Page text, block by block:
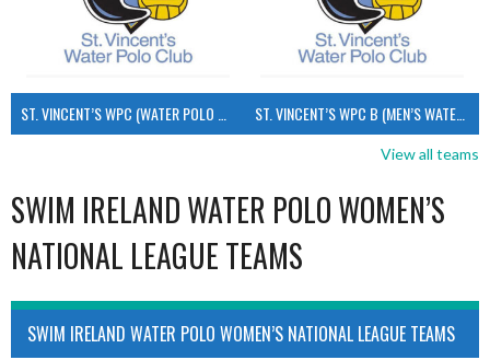
ST. VINCENT’S WPC (WATER POLO MEN’S) ST. VINCENT’S WPC B (MEN’S WATER POLO)
View all teams
SWIM IRELAND WATER POLO WOMEN’S
NATIONAL LEAGUE TEAMS
SWIM IRELAND WATER POLO WOMEN’S NATIONAL LEAGUE TEAMS